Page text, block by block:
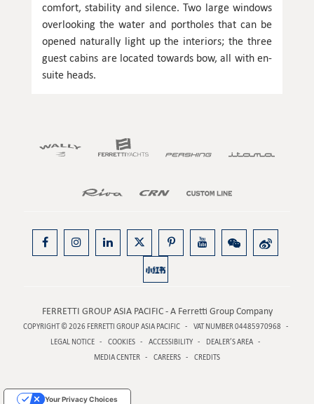
comfort, stability and silence. Two large windows
overlooking the water and portholes that can be
opened naturally light up the interiors; the three
guest cabins are located towards bow, all with en-
suite heads.
FERRETTI GROUP ASIA PACIFIC - A Ferretti Group Company
COPYRIGHT © 2026 FERRETTI GROUP ASIA PACIFIC
VAT NUMBER 04485970968
LEGAL NOTICE
COOKIES ACCESSIBILITY
DEALER’S AREA
MEDIA CENTER
CAREERS CREDITS
Your Privacy Choices